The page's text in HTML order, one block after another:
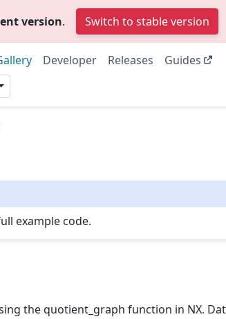
version. Switch to stable version
Developer Releases
Guides
example code.
the quotient_graph function in NX.